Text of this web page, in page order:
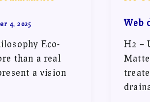
4, 2025
Eco-
than a real
a vision
Web
H2 –